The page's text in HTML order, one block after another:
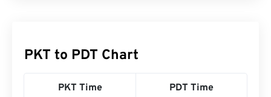
PKT to PDT Chart
PKT Time PDT Time